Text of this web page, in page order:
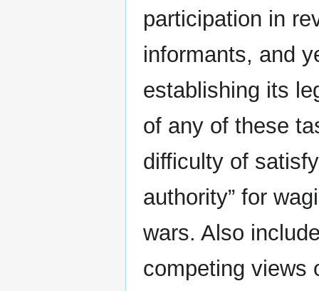
participation in
informants, and
establishing its
of any of these
difficulty of
authority” for
wars. Also
competing views